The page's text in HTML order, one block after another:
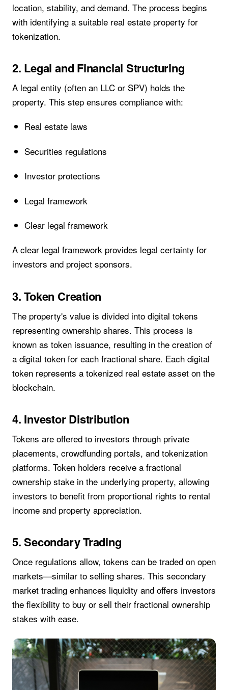
location, stability, and demand. The process begins
with identifying a suitable real estate property for
tokenization.
2. Legal and Financial Structuring
A legal entity (often an LLC or SPV) holds the
property. This step ensures compliance with:
Real estate laws
Securities regulations
Investor protections
Legal framework
Clear legal framework
A clear legal framework provides legal certainty for
investors and project sponsors.
3. Token Creation
The property's value is divided into digital tokens
representing ownership shares. This process is
known as token issuance, resulting in the creation of
a digital token for each fractional share. Each digital
token represents a tokenized real estate asset on the
blockchain.
4. Investor Distribution
Tokens are offered to investors through private
placements, crowdfunding portals, and tokenization
platforms. Token holders receive a fractional
ownership stake in the underlying property, allowing
investors to benefit from proportional rights to rental
income and property appreciation.
5. Secondary Trading
Once regulations allow, tokens can be traded on open
markets—similar to selling shares. This secondary
market trading enhances liquidity and offers investors
the flexibility to buy or sell their fractional ownership
stakes with ease.